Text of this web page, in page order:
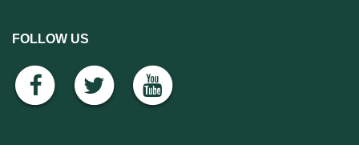
FOLLOW US
facebook
twitteryoutube